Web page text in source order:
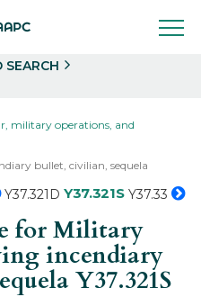
SEARCH
military operations, and
bullet, civilian, sequela
Y37.321D Y37.321S Y37.33
for Military
incendiary
Y37.321S